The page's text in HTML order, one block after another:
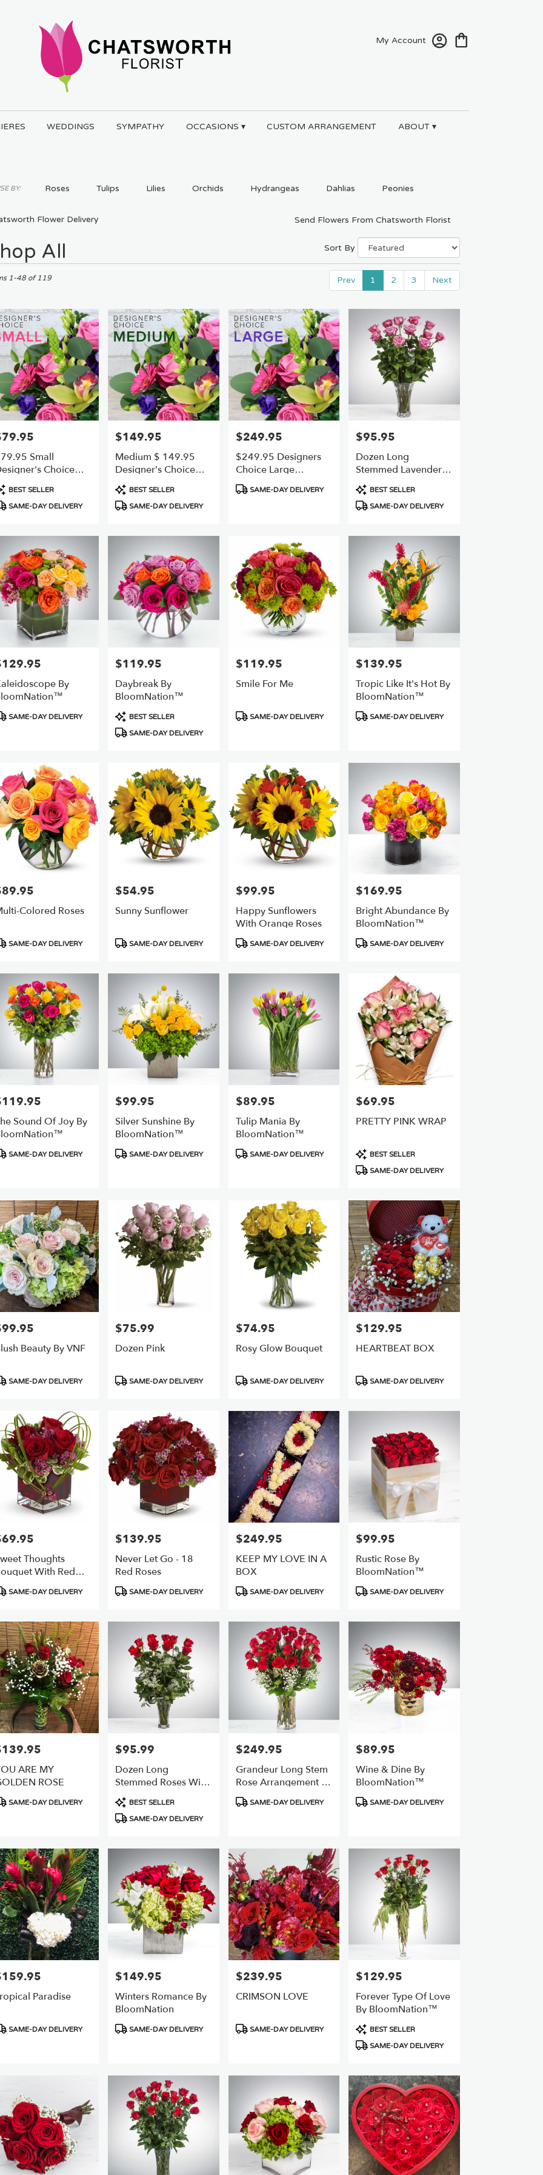
My Account
WEDDINGS SYMPATHY OCCASIONS ▾ CUSTOM ARRANGEMENT ABOUT ▾
BY: Roses Tulips Lilies Orchids Hydrangeas Dahlias Peonies
Plants
Flower Delivery Send Flowers From Chatsworth Florist
All
,
Sort By
Prev 1 2 3 Next
1-48 of 119
Small
Choice
Best
BEST SELLER
SAME-DAY DELIVERY
Price:
$149.95
Medium $ 149.95
Designer's Choice
Best VALUE AND
FRESHEST
Product
Tags:
BEST SELLER
SAME-DAY DELIVERY
Price:
$249.95
$249.95 Designers
Choice Large
Freshest Best Value
Product
SAME-DAY DELIVERY
Price:
$95.95
Dozen Long
Stemmed Lavender
Roses By
BloomNation™
Product
Tags:
BEST SELLER
SAME-DAY DELIVERY
By
SAME-DAY DELIVERY
Price:
$119.95
Daybreak By
BloomNation™
Product
Tags:
BEST SELLER
SAME-DAY DELIVERY
Price:
$119.95
Smile For Me
Product
SAME-DAY DELIVERY
Price:
$139.95
Tropic Like It's Hot By
BloomNation™
Product
SAME-DAY DELIVERY
Colored Roses
SAME-DAY DELIVERY
Price:
$54.95
Sunny Sunflower
Product
SAME-DAY DELIVERY
Price:
$99.95
Happy Sunflowers
With Orange Roses
Product
SAME-DAY DELIVERY
Price:
$169.95
Bright Abundance By
BloomNation™
Product
SAME-DAY DELIVERY
Sound Of Joy By
SAME-DAY DELIVERY
Price:
$99.95
Silver Sunshine By
BloomNation™
Product
SAME-DAY DELIVERY
Price:
$89.95
Tulip Mania By
BloomNation™
Product
SAME-DAY DELIVERY
Price:
$69.95
PRETTY PINK WRAP
Product
Tags:
BEST SELLER
SAME-DAY DELIVERY
Beauty By VNF
SAME-DAY DELIVERY
Price:
$75.99
Dozen Pink
Product
SAME-DAY DELIVERY
Price:
$74.95
Rosy Glow Bouquet
Product
SAME-DAY DELIVERY
Price:
$129.95
HEARTBEAT BOX
Product
SAME-DAY DELIVERY
Thoughts
With Red
SAME-DAY DELIVERY
Price:
$139.95
Never Let Go - 18
Red Roses
Product
SAME-DAY DELIVERY
Price:
$249.95
KEEP MY LOVE IN A
BOX
Product
SAME-DAY DELIVERY
Price:
$99.95
Rustic Rose By
BloomNation™
Product
SAME-DAY DELIVERY
ARE MY
ROSE
SAME-DAY DELIVERY
Price:
$95.99
Dozen Long
Stemmed Roses With
Baby's Breath By
BloomNation™
Product
Tags:
BEST SELLER
SAME-DAY DELIVERY
Price:
$249.95
Grandeur Long Stem
Rose Arrangement By
BloomNation™
Product
SAME-DAY DELIVERY
Price:
$89.95
Wine & Dine By
BloomNation™
Product
SAME-DAY DELIVERY
Paradise
SAME-DAY DELIVERY
Price:
$149.95
Winters Romance By
BloomNation
Product
SAME-DAY DELIVERY
Price:
$239.95
CRIMSON LOVE
Product
SAME-DAY DELIVERY
Price:
$129.95
Forever Type Of Love
By BloomNation™
Product
Tags:
BEST SELLER
SAME-DAY DELIVERY